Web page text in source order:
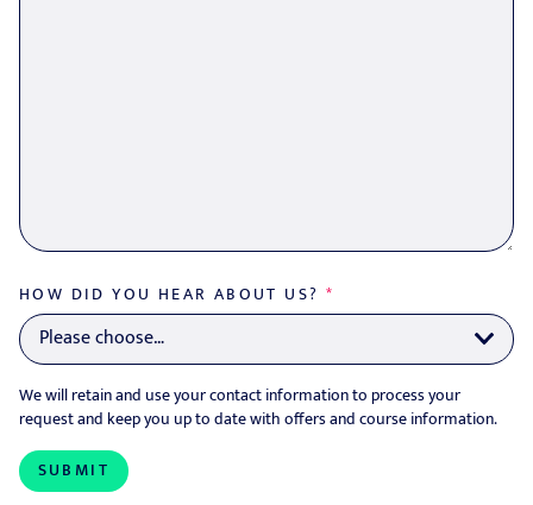
HOW DID YOU HEAR ABOUT US? *
We will retain and use your contact information to process your
request and keep you up to date with offers and course information.